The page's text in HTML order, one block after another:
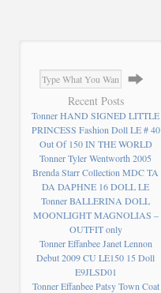
Recent Posts
Tonner HAND SIGNED LITTLE
PRINCESS Fashion Doll LE # 40
Out Of 150 IN THE WORLD
Tonner Tyler Wentworth 2005
Brenda Starr Collection MDC TA
DA DAPHNE 16 DOLL LE
Tonner BALLERINA DOLL
MOONLIGHT MAGNOLIAS –
OUTFIT only
Tonner Effanbee Janet Lennon
Debut 2009 CU LE150 15 Doll
E9JLSD01
Tonner Effanbee Patsy Town Coat